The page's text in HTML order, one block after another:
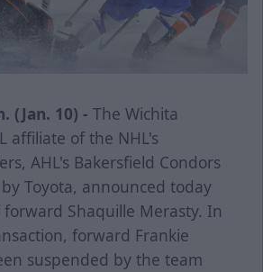
(Jan. 10) - The Wichita
affiliate of the NHL's
AHL's Bakersfield Condors
Toyota, announced today
Shaquille Merasty. In
forward Frankie
suspended by the team